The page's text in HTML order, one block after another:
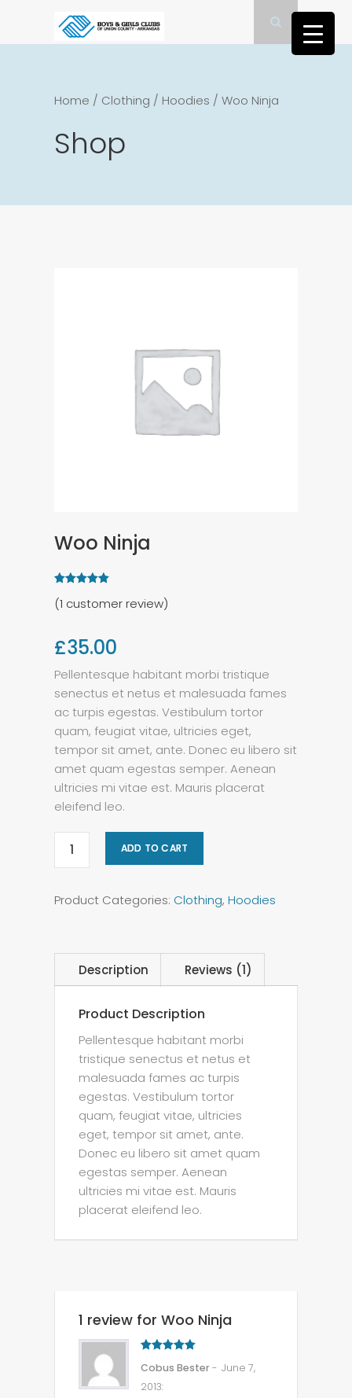
Home / Clothing / Hoodies / Woo Ninja
Shop
Woo Ninja
(1 customer review)
£35.00
Pellentesque habitant morbi tristique
senectus et netus et malesuada fames
ac turpis egestas. Vestibulum tortor
quam, feugiat vitae, ultricies eget,
tempor sit amet, ante. Donec eu libero sit
amet quam egestas semper. Aenean
ultricies mi vitae est. Mauris placerat
eleifend leo.
ADD TO CART
Product Categories: Clothing, Hoodies
Description Reviews (1)
Product Description
Pellentesque habitant morbi
tristique senectus et netus et
malesuada fames ac turpis
egestas. Vestibulum tortor
quam, feugiat vitae, ultricies
eget, tempor sit amet, ante.
Donec eu libero sit amet quam
egestas semper. Aenean
ultricies mi vitae est. Mauris
placerat eleifend leo.
1 review for Woo Ninja
Cobus Bester - June 7,
2013: